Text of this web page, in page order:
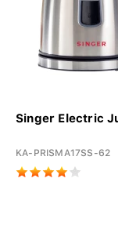
Singer Electric
KA-PRISMA17SS-62